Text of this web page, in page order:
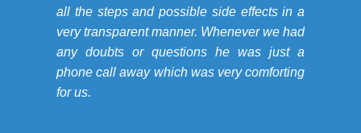
all the steps and possible side effects in a
very transparent manner. Whenever we had
any doubts or questions he was just a
phone call away which was very comforting
for us.